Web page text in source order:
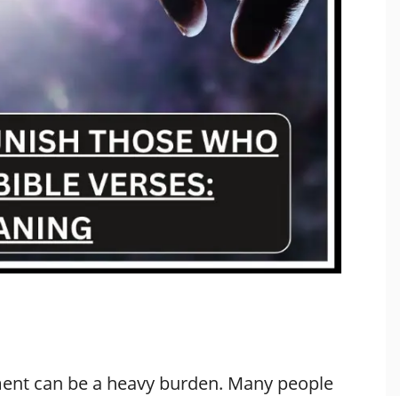
can be a heavy burden. Many people